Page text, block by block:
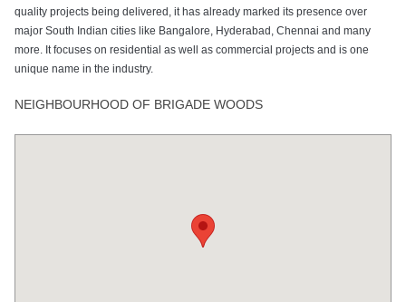
quality projects being delivered, it has already marked its presence over
major South Indian cities like Bangalore, Hyderabad, Chennai and many
more. It focuses on residential as well as commercial projects and is one
unique name in the industry.
NEIGHBOURHOOD OF BRIGADE WOODS